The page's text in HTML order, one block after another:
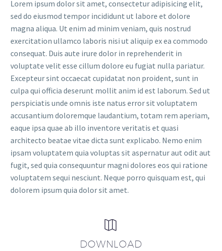
Lorem ipsum dolor sit amet, consectetur adipisicing elit,
sed do eiusmod tempor incididunt ut labore et dolore
magna aliqua. Ut enim ad minim veniam, quis nostrud
exercitation ullamco laboris nisi ut aliquip ex ea commodo
consequat. Duis aute irure dolor in reprehenderit in
voluptate velit esse cillum dolore eu fugiat nulla pariatur.
Excepteur sint occaecat cupidatat non proident, sunt in
culpa qui officia deserunt mollit anim id est laborum. Sed ut
perspiciatis unde omnis iste natus error sit voluptatem
accusantium doloremque laudantium, totam rem aperiam,
eaque ipsa quae ab illo inventore veritatis et quasi
architecto beatae vitae dicta sunt explicabo. Nemo enim
ipsam voluptatem quia voluptas sit aspernatur aut odit aut
fugit, sed quia consequuntur magni dolores eos qui ratione
voluptatem sequi nesciunt. Neque porro quisquam est, qui
dolorem ipsum quia dolor sit amet.


DOWNLOAD